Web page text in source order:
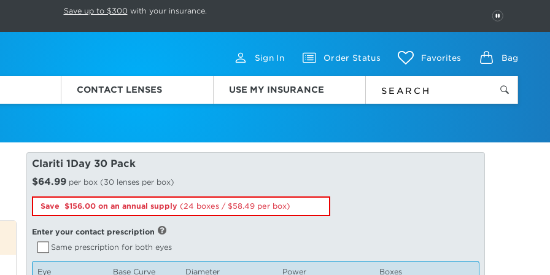
Press Pause again to resume.
Save up to $300 with your insurance.
PAUSE
Sign In Order Status Favorites Bag
CONTACT LENSES USE MY INSURANCE
Clariti 1Day 30 Pack
$64.99 per box (30 lenses per box)
Save $156.00 on an annual supply (24 boxes / 58.49 per box)
Enter your contact prescription
Same prescription for both eyes
Eye Base Curve Diameter Power Boxes